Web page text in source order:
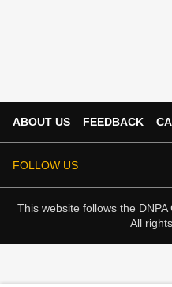
ABOUT US FEEDBACK
FOLLOW US
This website follows the DNPA
All